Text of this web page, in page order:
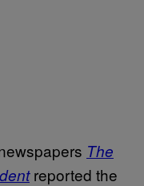
The
reported the